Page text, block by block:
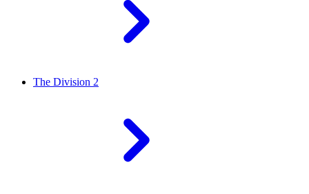
The Division 2